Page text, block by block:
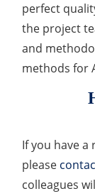
perfect
the project
and
methods for
If you have
please
colleagues